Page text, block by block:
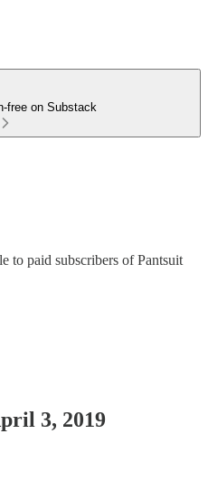
free on Substack
to paid subscribers of Pantsuit
3, 2019